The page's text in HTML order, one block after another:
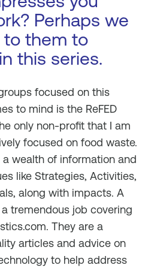
Perhaps we
to them to
this series.
focused on this
to mind is the ReFED
only non-profit that I am
focused on food waste.
wealth of information and
like Strategies, Activities,
along with impacts. A
tremendous job covering
They are a
articles and advice on
to help address